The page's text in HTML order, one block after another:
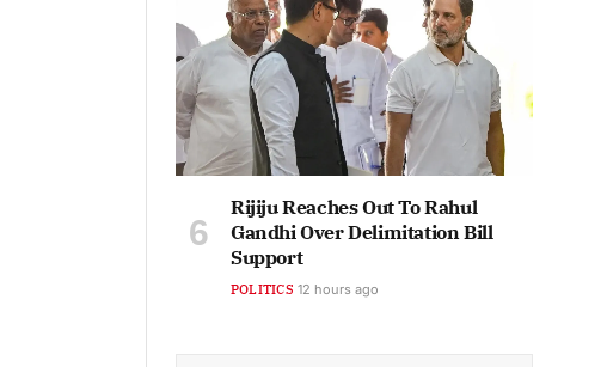
Rijiju Reaches Out To Rahul
Gandhi Over Delimitation Bill
Support
POLITICS 12 hours ago